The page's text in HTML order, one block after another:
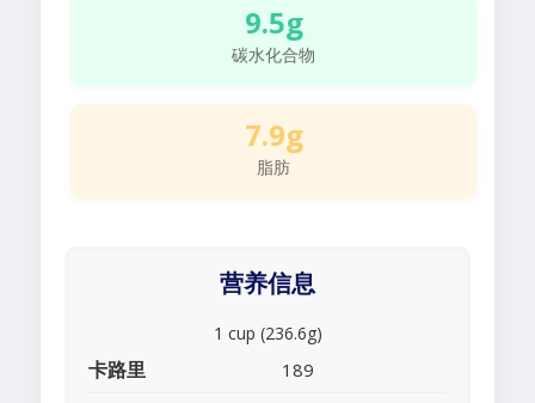
9.5g
碳水化合物
7.9g
脂肪
营养信息
1 cup (236.6g)
卡路里 189